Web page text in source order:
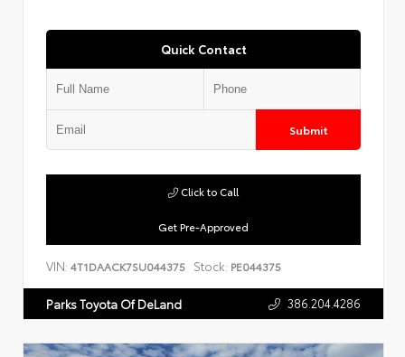
Quick Contact
Submit
Get Pre-Approved
Click to Call
VIN: 4T1DAACK7SU044375 Stock: PE044375
Parks Toyota Of DeLand 386.204.4286